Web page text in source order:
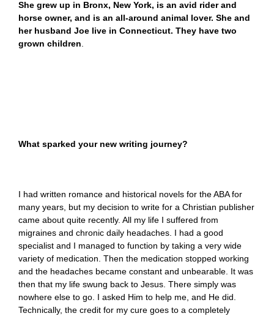
She grew up in Bronx, New York, is an avid rider and
horse owner, and is an all-around animal lover. She and
her husband Joe live in Connecticut. They have two
grown children.
What sparked your new writing journey?
I had written romance and historical novels for the ABA for
many years, but my decision to write for a Christian publisher
came about quite recently. All my life I suffered from
migraines and chronic daily headaches. I had a good
specialist and I managed to function by taking a very wide
variety of medication. Then the medication stopped working
and the headaches became constant and unbearable. It was
then that my life swung back to Jesus. There simply was
nowhere else to go. I asked Him to help me, and He did.
Technically, the credit for my cure goes to a completely